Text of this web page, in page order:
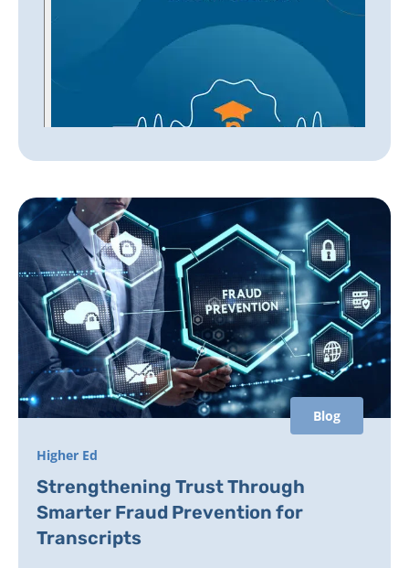
Blog
Higher Ed
Strengthening Trust Through
Smarter Fraud Prevention for
Transcripts